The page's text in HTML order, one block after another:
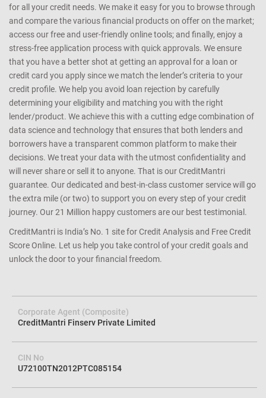
for all your credit needs. We make it easy for you to browse through
and compare the various financial products on offer on the market;
access our free and user-friendly online tools; and finally, enjoy a
stress-free application process with quick approvals. We ensure
that you have a better shot at getting an approval for a loan or
credit card you apply since we match the lender’s criteria to your
credit profile. We help you avoid loan rejection by carefully
determining your eligibility and matching you with the right
lender/product. We achieve this with a cutting edge combination of
data science and technology that ensures that both lenders and
borrowers have a transparent common platform to make their
decisions. We treat your data with the utmost confidentiality and
will never share or sell it to anyone. That is our CreditMantri
guarantee. Our dedicated and best-in-class customer service will go
the extra mile (or two) to support you on every step of your credit
journey. Our 21 Million happy customers are our best testimonial.
CreditMantri is India’s No. 1 site for Credit Analysis and Free Credit
Score Online. Let us help you take control of your credit goals and
unlock the door to your financial freedom.
Corporate Agent (Composite)
CreditMantri Finserv Private Limited
CIN No
U72100TN2012PTC085154